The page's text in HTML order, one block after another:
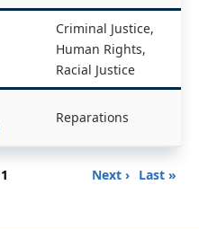
Criminal Justice,
Human Rights,
Racial Justice
Reparations
Page
1
Next
Next › Last
Last »